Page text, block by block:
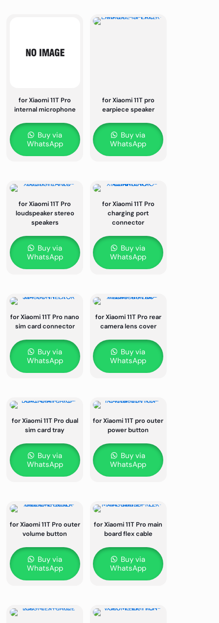
for Xiaomi 11T Pro
internal microphone
Buy via
WhatsApp
for Xiaomi 11T pro
earpiece speaker
Buy via
WhatsApp
for Xiaomi 11T Pro
loudspeaker stereo
speakers
Buy via
WhatsApp
for Xiaomi 11T Pro
charging port
connector
Buy via
WhatsApp
for Xiaomi 11T Pro nano
sim card connector
Buy via
WhatsApp
for Xiaomi 11T Pro rear
camera lens cover
Buy via
WhatsApp
for Xiaomi 11T Pro dual
sim card tray
Buy via
WhatsApp
for Xiaomi 11T pro outer
power button
Buy via
WhatsApp
for Xiaomi 11T Pro outer
volume button
Buy via
WhatsApp
for Xiaomi 11T Pro main
board flex cable
Buy via
WhatsApp